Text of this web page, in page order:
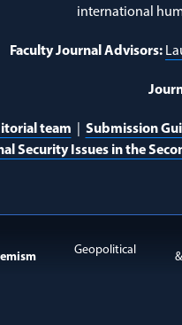
international
Faculty Journal Advisors:
team Submission
Security Issues in the
Geopolitical